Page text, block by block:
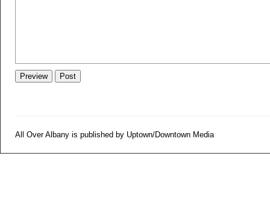
All Over Albany is published by Uptown/Downtown Media